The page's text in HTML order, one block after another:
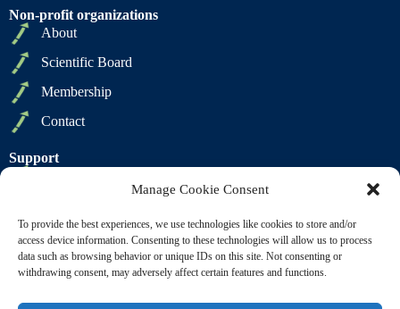
Manage Cookie Consent
To provide the best experiences, we use technologies like cookies to store and/or
access device information. Consenting to these technologies will allow us to process
data such as browsing behavior or unique IDs on this site. Not consenting or
withdrawing consent, may adversely affect certain features and functions.
Non-profit organizations
About
Scientific Board
Membership
Contact
Support
Terms of Sale
Terms of Use